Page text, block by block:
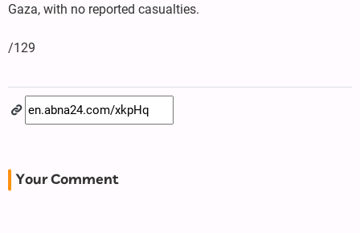
Gaza, with no reported casualties.
/129
Your Comment